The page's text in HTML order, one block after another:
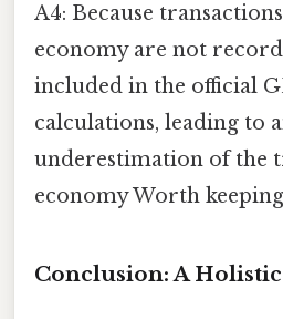
A4: Because
economy are not
included in the official
calculations, leading to
underestimation of the
economy Worth
Conclusion: A